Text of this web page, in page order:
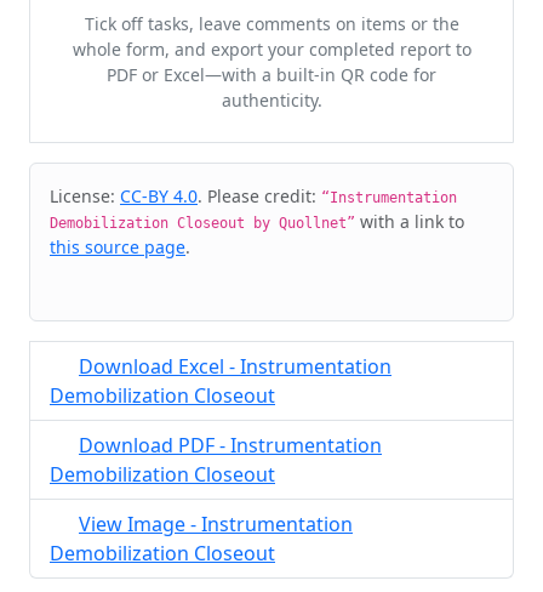
Tick off tasks, leave comments on items or the
whole form, and export your completed report to
PDF or Excel—with a built-in QR code for
authenticity.
Cite & Embed
License: CC-BY 4.0. Please credit: “Instrumentation
Demobilization Closeout by Quollnet” with a link to
this source page.
Download Excel - Instrumentation
Demobilization Closeout
Download PDF - Instrumentation
Demobilization Closeout
View Image - Instrumentation
Demobilization Closeout